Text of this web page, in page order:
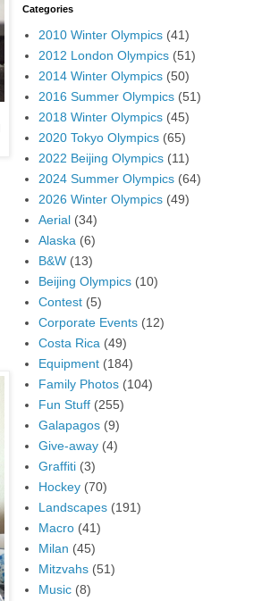
Categories
2010 Winter Olympics (41)
2012 London Olympics (51)
2014 Winter Olympics (50)
2016 Summer Olympics (51)
2018 Winter Olympics (45)
2020 Tokyo Olympics (65)
2022 Beijing Olympics (11)
2024 Summer Olympics (64)
2026 Winter Olympics (49)
Aerial (34)
Alaska (6)
B&W (13)
Beijing Olympics (10)
Contest (5)
Corporate Events (12)
Costa Rica (49)
Equipment (184)
Family Photos (104)
Fun Stuff (255)
Galapagos (9)
Give-away (4)
Graffiti (3)
Hockey (70)
Landscapes (191)
Macro (41)
Milan (45)
Mitzvahs (51)
Music (8)